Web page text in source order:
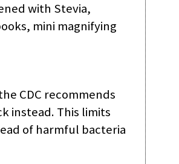
with Stevia,
mini magnifying
CDC recommends
instead. This limits
of harmful bacteria